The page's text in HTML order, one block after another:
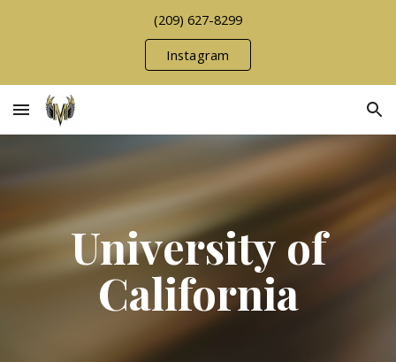
(209) 627-8299
Instagram
University of
California